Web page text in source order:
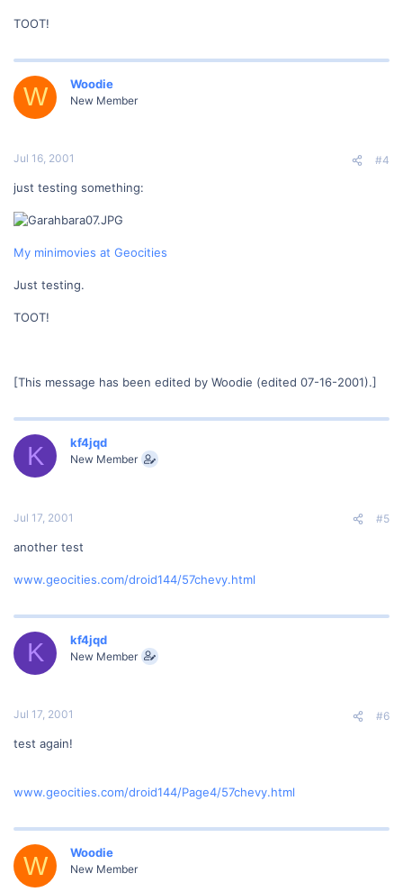
TOOT!
W Woodie
New Member
Jul 16, 2001 #4
just testing something:
My minimovies at Geocities
Just testing.
TOOT!
[This message has been edited by Woodie (edited 07-16-2001).]
K kf4jqd
New Member
Jul 17, 2001 #5
another test
www.geocities.com/droid144/57chevy.html
K kf4jqd
New Member
Jul 17, 2001 #6
test again!
www.geocities.com/droid144/Page4/57chevy.html
W Woodie
New Member